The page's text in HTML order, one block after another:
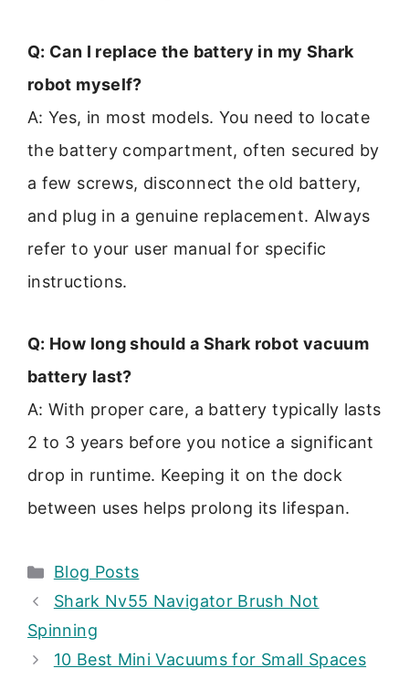
Q: Can I replace the battery in my Shark
robot myself?
A: Yes, in most models. You need to locate
the battery compartment, often secured by
a few screws, disconnect the old battery,
and plug in a genuine replacement. Always
refer to your user manual for specific
instructions.
Q: How long should a Shark robot vacuum
battery last?
A: With proper care, a battery typically lasts
2 to 3 years before you notice a significant
drop in runtime. Keeping it on the dock
between uses helps prolong its lifespan.
Categories
Blog Posts
Shark Nv55 Navigator Brush Not
Spinning
10 Best Mini Vacuums for Small Spaces